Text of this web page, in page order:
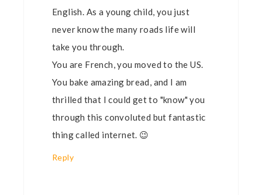
English. As a young child, you just
never know the many roads life will
take you through.
You are French, you moved to the US.
You bake amazing bread, and I am
thrilled that I could get to "know" you
through this convoluted but fantastic
thing called internet. 😉
Reply